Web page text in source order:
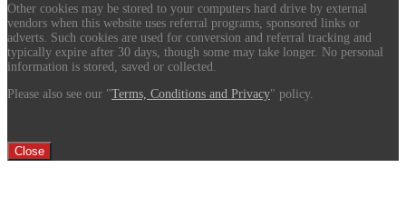
Other cookies may be stored to your computers hard drive by external
vendors when this website uses referral programs, sponsored links or
adverts. Such cookies are used for conversion and referral tracking and
typically expire after 30 days, though some may take longer. No personal
information is stored, saved or collected.
Please also see our "Terms, Conditions and Privacy" policy.
Close